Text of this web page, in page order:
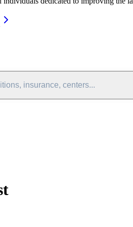
insurance, centers...